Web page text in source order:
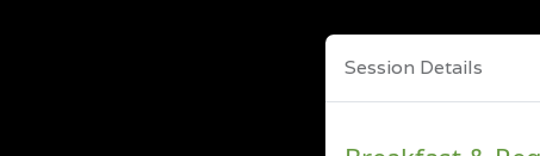
Session Details